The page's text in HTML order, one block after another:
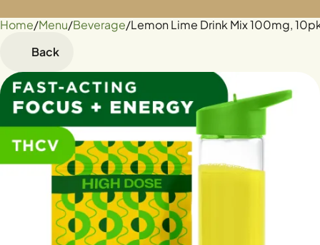
Home/Menu/Beverage/Lemon Lime Drink Mix 100mg,
Back
0